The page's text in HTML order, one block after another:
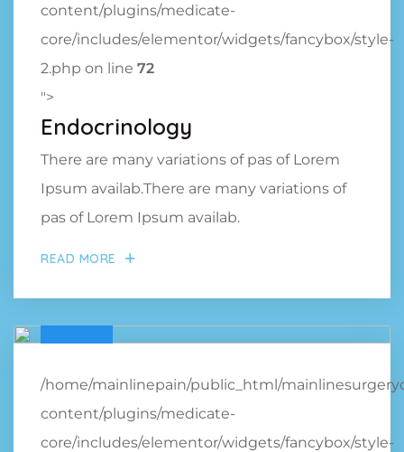
content/plugins/medicate-
core/includes/elementor/widgets/fancybox/style-
2.php on line 72
">
Endocrinology
There are many variations of pas of Lorem
Ipsum availab.There are many variations of
pas of Lorem Ipsum availab.
READ MORE
/home/mainlinepain/public_html/
content/plugins/medicate-
core/includes/elementor/widgets/fancybox/style-